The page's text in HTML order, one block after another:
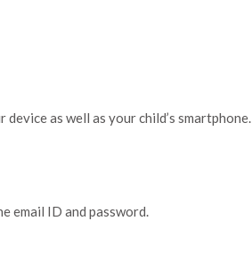
as well as your child’s smartphone.
email ID and password.